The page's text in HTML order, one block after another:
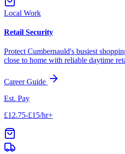
Local Work
Retail Security
Protect Cumbernauld's busiest
close to home with reliable daytime
Career Guide
Est. Pay
£12.75-£15/hr+